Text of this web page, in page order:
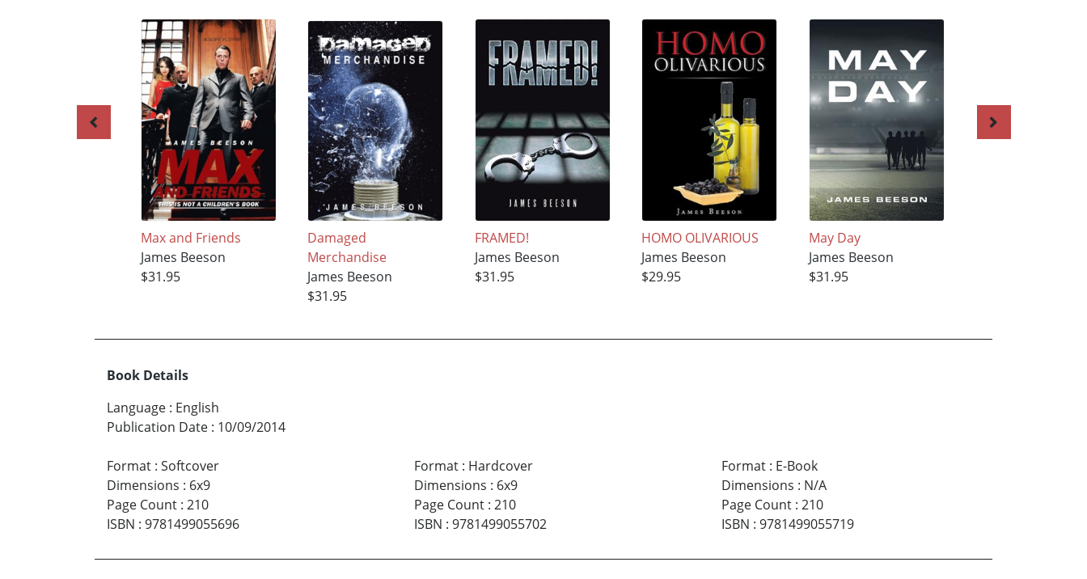
Max and Friends
James Beeson
$31.95
Damaged
Merchandise
James Beeson
$31.95
FRAMED!
James Beeson
$31.95
HOMO OLIVARIOUS
James Beeson
$29.95
May Day
James Beeson
$31.95
Book Details
Language : English
Publication Date : 10/09/2014
Format : Softcover
Dimensions : 6x9
Page Count : 210
ISBN : 9781499055696
Format: Hardcover
Dimensions : 6x9
Page Count: 210
ISBN : 9781499055702
Format: E-Book
Dimensions : N/A
Page Count: 210
ISBN : 9781499055719